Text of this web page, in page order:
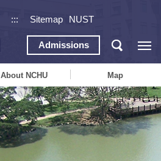
::: Sitemap NUST
Admissions
About NCHU Map